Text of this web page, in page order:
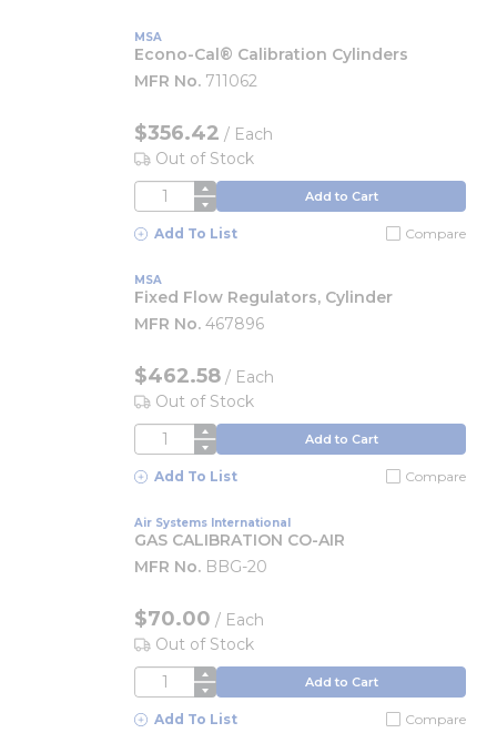
MSA
Econo-Cal® Calibration Cylinders
MFR No. 711062
$356.42 / Each
Out of Stock
QTY Add to Cart
Add To List Compare
MSA
Fixed Flow Regulators, Cylinder
MFR No. 467896
$462.58 / Each
Out of Stock
QTY Add to Cart
Add To List Compare
Air Systems International
GAS CALIBRATION CO-AIR
MFR No. BBG-20
$70.00 / Each
Out of Stock
QTY Add to Cart
Add To List Compare